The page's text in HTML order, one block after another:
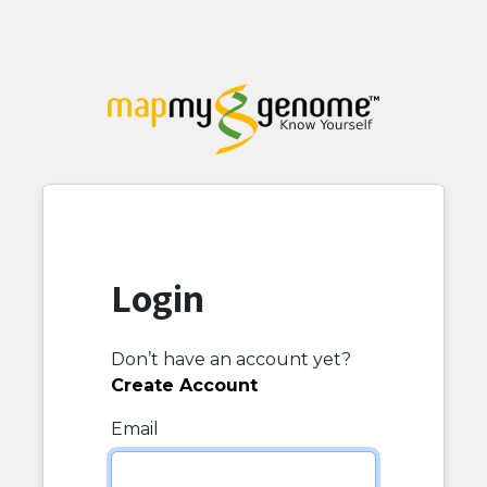
Login
Don’t have an account yet?
Create Account
Email